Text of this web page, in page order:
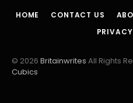
HOME CONTACT US
© 2026 Britainwrites All Rights
Cubics